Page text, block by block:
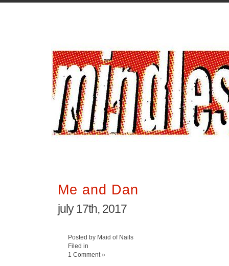
Me and Dan
july 17th, 2017
Posted by Maid of Nails
Filed in
1 Comment »